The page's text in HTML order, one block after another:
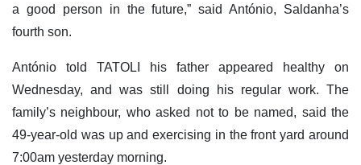
a good person in the future,” said António, Saldanha’s
fourth son.
António told TATOLI his father appeared healthy on
Wednesday, and was still doing his regular work. The
family’s neighbour, who asked not to be named, said the
49-year-old was up and exercising in the front yard around
7:00am yesterday morning.